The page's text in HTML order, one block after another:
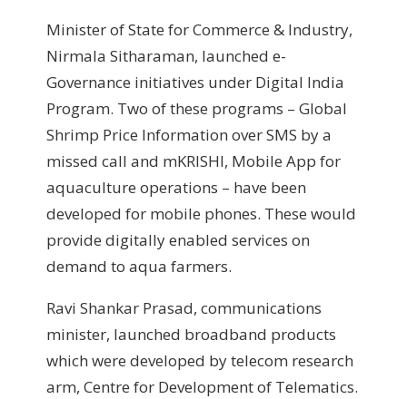
Minister of State for Commerce & Industry,
Nirmala Sitharaman, launched e-
Governance initiatives under Digital India
Program. Two of these programs – Global
Shrimp Price Information over SMS by a
missed call and mKRISHI, Mobile App for
aquaculture operations – have been
developed for mobile phones. These would
provide digitally enabled services on
demand to aqua farmers.
Ravi Shankar Prasad, communications
minister, launched broadband products
which were developed by telecom research
arm, Centre for Development of Telematics.